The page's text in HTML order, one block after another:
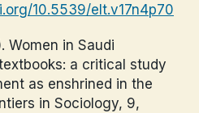
10.5539/elt.v17n4p70
Women in Saudi
a critical study
as enshrined in the
in Sociology, 9,